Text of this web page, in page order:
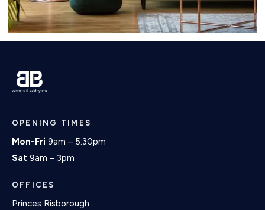
OPENING TIMES
Mon-Fri 9am – 5:30pm
Sat 9am – 3pm
OFFICES
Princes Risborough